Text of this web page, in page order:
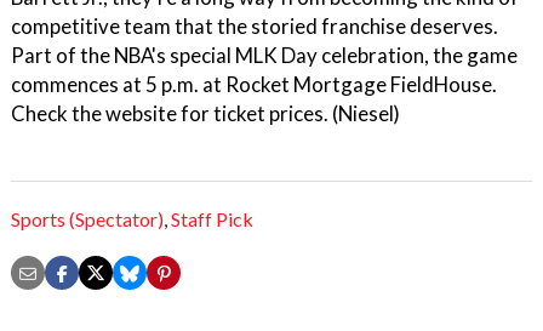
competitive team that the storied franchise deserves.
Part of the NBA's special MLK Day celebration, the game
commences at 5 p.m. at Rocket Mortgage FieldHouse.
Check the website for ticket prices. (Niesel)
Sports (Spectator),Staff Pick